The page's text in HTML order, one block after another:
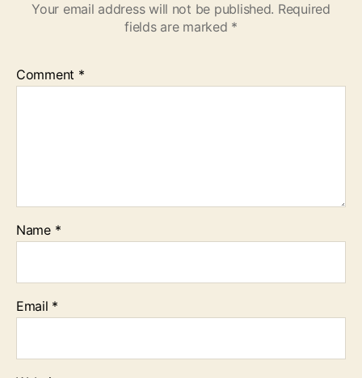
Your email address will not be published. Required
fields are marked *
Comment *
Name *
Email *